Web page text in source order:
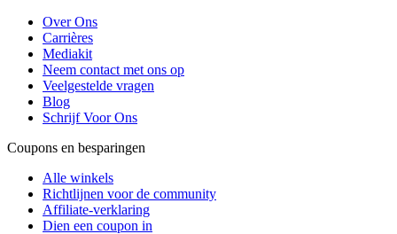
Over Ons
Carrières
Mediakit
Neem contact met ons op
Veelgestelde vragen
Blog
Schrijf Voor Ons
Coupons en besparingen
Alle winkels
Richtlijnen voor de community
Affiliate-verklaring
Dien een coupon in